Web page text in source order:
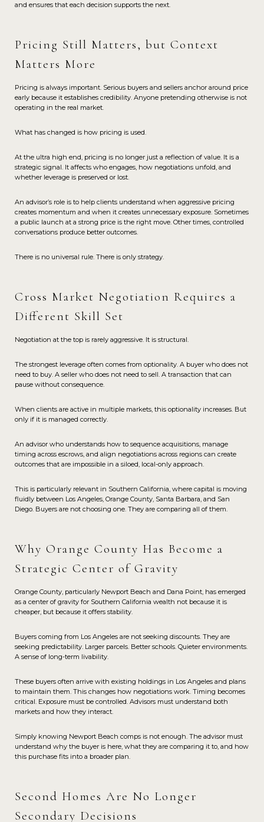
and ensures that each decision supports the next.
Pricing Still Matters, but Context
Matters More
Pricing is always important. Serious buyers and sellers anchor around price
early because it establishes credibility. Anyone pretending otherwise is not
operating in the real market.
What has changed is how pricing is used.
At the ultra high end, pricing is no longer just a reflection of value. It is a
strategic signal. It affects who engages, how negotiations unfold, and
whether leverage is preserved or lost.
An advisor’s role is to help clients understand when aggressive pricing
creates momentum and when it creates unnecessary exposure. Sometimes
a public launch at a strong price is the right move. Other times, controlled
conversations produce better outcomes.
There is no universal rule. There is only strategy.
Cross Market Negotiation Requires a
Different Skill Set
Negotiation at the top is rarely aggressive. It is structural.
The strongest leverage often comes from optionality. A buyer who does not
need to buy. A seller who does not need to sell. A transaction that can
pause without consequence.
When clients are active in multiple markets, this optionality increases. But
only if it is managed correctly.
An advisor who understands how to sequence acquisitions, manage
timing across escrows, and align negotiations across regions can create
outcomes that are impossible in a siloed, local-only approach.
This is particularly relevant in Southern California, where capital is moving
fluidly between Los Angeles, Orange County, Santa Barbara, and San
Diego. Buyers are not choosing one. They are comparing all of them.
Why Orange County Has Become a
Strategic Center of Gravity
Orange County, particularly Newport Beach and Dana Point, has emerged
as a center of gravity for Southern California wealth not because it is
cheaper, but because it offers stability.
Buyers coming from Los Angeles are not seeking discounts. They are
seeking predictability. Larger parcels. Better schools. Quieter environments.
A sense of long-term livability.
These buyers often arrive with existing holdings in Los Angeles and plans
to maintain them. This changes how negotiations work. Timing becomes
critical. Exposure must be controlled. Advisors must understand both
markets and how they interact.
Simply knowing Newport Beach comps is not enough. The advisor must
understand why the buyer is here, what they are comparing it to, and how
this purchase fits into a broader plan.
Second Homes Are No Longer
Secondary Decisions